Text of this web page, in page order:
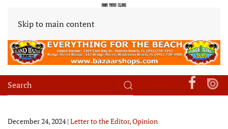
Skip to main content
December 24, 2024| Letter to the Editor,Opinion